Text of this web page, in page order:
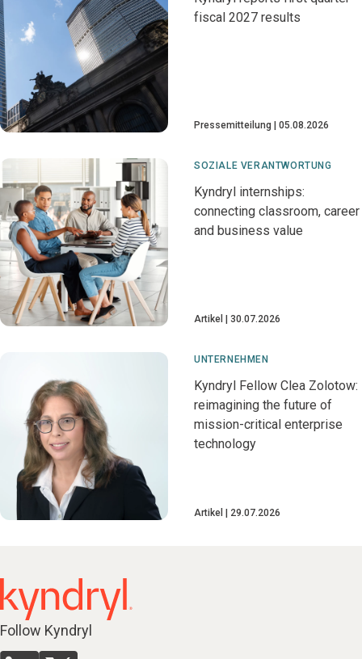
fiscal 2027 results
Pressemitteilung 05.08.2026
SOZIALE VERANTWORTUNG
Kyndryl internships:
connecting classroom, career
and business value
Artikel 30.07.2026
UNTERNEHMEN
Kyndryl Fellow Clea Zolotow:
reimagining the future of
mission-critical enterprise
technology
Artikel 29.07.2026
Follow Kyndryl